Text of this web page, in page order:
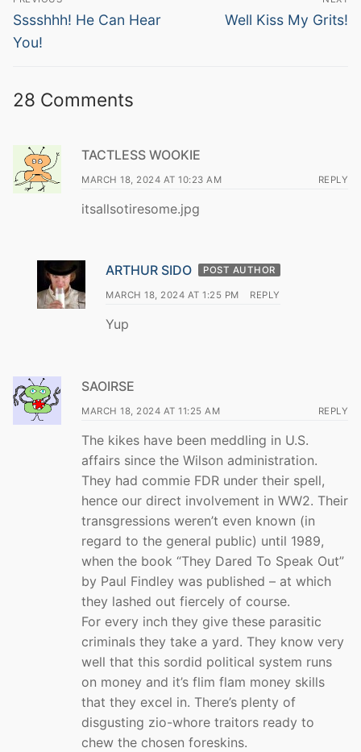
navigation
Previous
post:
Sssshhh! He Can Hear
You!
Next
Well Kiss My Grits!
28 Comments
TACTLESS WOOKIE
MARCH 18, 2024 AT 10:23 AM REPLY
itsallsotiresome.jpg
ARTHUR SIDO POST AUTHOR
MARCH 18, 2024 AT 1:25 PM REPLY
Yup
SAOIRSE
MARCH 18, 2024 AT 11:25 AM REPLY
The kikes have been meddling in U.S.
affairs since the Wilson administration.
They had commie FDR under their spell,
hence our direct involvement in WW2. Their
transgressions weren’t even known (in
regard to the general public) until 1989,
when the book “They Dared To Speak Out”
by Paul Findley was published – at which
they lashed out fiercely of course.
For every inch they give these parasitic
criminals they take a yard. They know very
well that this sordid political system runs
on money and it’s flim flam money skills
that they excel in. There’s plenty of
disgusting zio-whore traitors ready to
chew the chosen foreskins.